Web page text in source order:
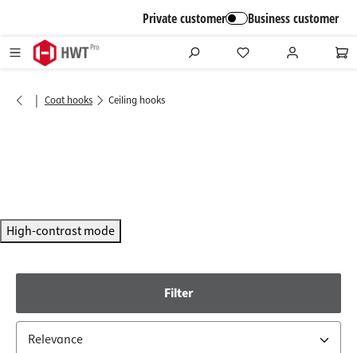
Private customer Business customer
| Coat hooks Ceiling hooks
High-contrast mode
Filter